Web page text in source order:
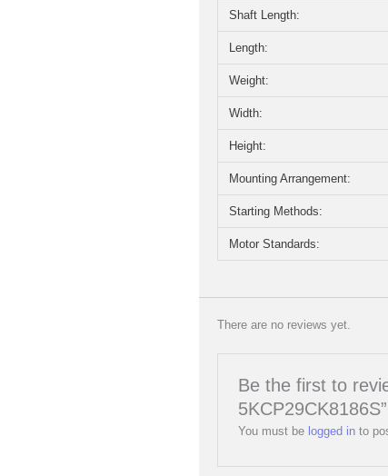
Shaft Length:
Length:
Weight:
Width:
Height:
Mounting Arrangement:
Starting Methods:
Motor Standards:
There are no reviews yet.
Be the first to
5KCP29CK8186S”
You must be logged in to